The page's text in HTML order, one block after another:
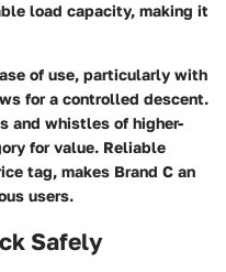
load capacity, making it
of use, particularly with
for a controlled descent.
and whistles of higher-
for value. Reliable
tag, makes Brand C an
users.
Safely